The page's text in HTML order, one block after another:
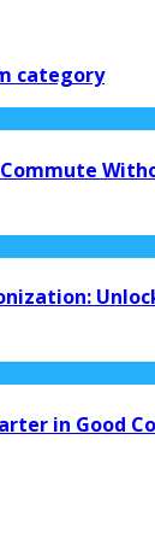
category
in Good